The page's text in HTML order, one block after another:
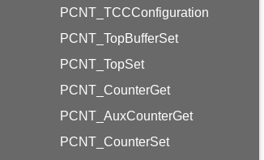
PCNT_TCCConfiguration
PCNT_TopBufferSet
PCNT_TopSet
PCNT_CounterGet
PCNT_AuxCounterGet
PCNT_CounterSet